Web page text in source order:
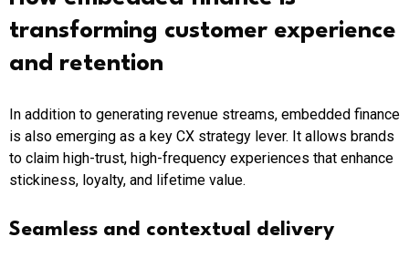
transforming customer experience
and retention
In addition to generating revenue streams, embedded finance
is also emerging as a key CX strategy lever. It allows brands
to claim high-trust, high-frequency experiences that enhance
stickiness, loyalty, and lifetime value.
Seamless and contextual delivery